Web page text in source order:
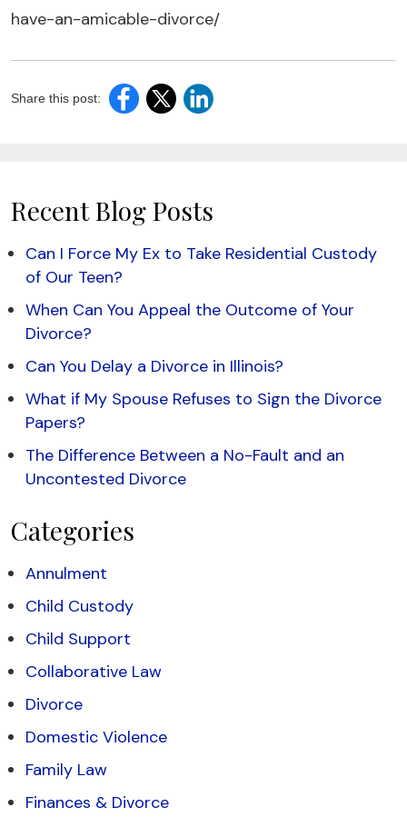
have-an-amicable-divorce/
Share this post:
Recent Blog Posts
Can I Force My Ex to Take Residential Custody
of Our Teen?
When Can You Appeal the Outcome of Your
Divorce?
Can You Delay a Divorce in Illinois?
What if My Spouse Refuses to Sign the Divorce
Papers?
The Difference Between a No-Fault and an
Uncontested Divorce
Categories
Annulment
Child Custody
Child Support
Collaborative Law
Divorce
Domestic Violence
Family Law
Finances & Divorce